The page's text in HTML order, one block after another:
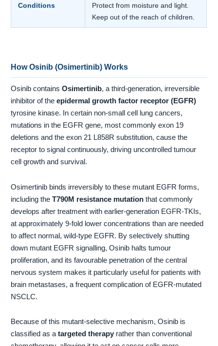
Conditions
Protect from moisture and light.
Keep out of the reach of children.
How Osinib (Osimertinib) Works
Osinib containsOsimertinib, a third-generation, irreversible
inhibitor of theepidermal growth factor receptor (EGFR)
tyrosine kinase. In certain non-small cell lung cancers,
mutations in the EGFR gene, most commonly exon 19
deletions and the exon 21 L858R substitution, cause the
receptor to signal continuously, driving uncontrolled tumour
cell growth and survival.
Osimertinib binds irreversibly to these mutant EGFR forms,
including theT790M resistance mutation that commonly
develops after treatment with earlier-generation EGFR-TKIs,
at approximately 9-fold lower concentrations than are needed
to affect normal, wild-type EGFR. By selectively shutting
down mutant EGFR signalling, Osinib halts tumour
proliferation, and its favourable penetration of the central
nervous system makes it particularly useful for patients with
brain metastases, a frequent complication of EGFR-mutated
NSCLC.
Because of this mutant-selective mechanism, Osinib is
classified as atargeted therapy rather than conventional